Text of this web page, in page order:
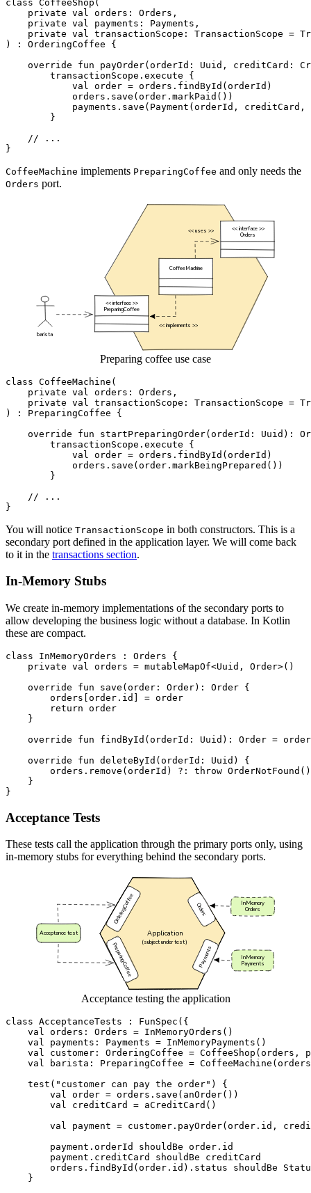
class CoffeeShop (
private val orders : Orders ,
private val payments : Payments ,
private val transactionScope : TransactionScope =
)
: OrderingCoffee
{
override
fun payOrder( orderId : Uuid , creditCard :
transactionScope . execute
{
val order = orders . findById ( orderId )
orders . save ( order . markPaid ())
payments . save ( Payment ( orderId , creditCard ,
}
}
CoffeeMachine implements PreparingCoffee and only needs the
Orders port.
Preparing coffee use case
class CoffeeMachine (
private val orders : Orders ,
private val transactionScope : TransactionScope =
)
: PreparingCoffee
{
override
fun startPreparingOrder(orderId : Uuid ):
transactionScope . execute
{
val
order = orders . findById (orderId )
orders . save (order . markBeingPrepared ())
}
}
You will notice TransactionScope in both constructors. This is a
secondary port defined in the application layer. We will come back
to it in the transactions section.
In-Memory Stubs
We create in-memory implementations of the secondary ports to
allow developing the business logic without a database. In Kotlin
these are compact.
class InMemoryOrders : Orders
{
private val orders = mutableMapOf<Uuid , Order>()
override
fun save ( order : Order): Order {
orders order . id = order
return order
}
override
fun findById ( orderId : Uuid ): Order =
override
fun deleteById ( orderId : Uuid )
{
orders . remove ( orderId ) ?: throw OrderNotFound ()
}
}
Acceptance Tests
These tests call the application through the primary ports only, using
in-memory stubs for everything behind the secondary ports.
Acceptance testing the application
class AcceptanceTests : FunSpec ({
val orders : Orders = InMemoryOrders ()
val
payments : Payments = InMemoryPayments ()
val
customer : OrderingCoffee = CoffeeShop ( orders ,
val
barista : PreparingCoffee = CoffeeMachine ( orders
test ( "customer can pay the order" )
{
val order = orders . save ( anOrder())
val
creditCard = aCreditCard ()
val
payment = customer . payOrder( order . id ,
payment . orderId shouldBe order . id
payment . creditCard shouldBe
creditCard
orders . findById ( order . id ). status shouldBe
}